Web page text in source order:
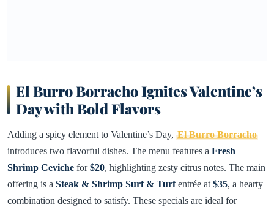
El Burro Borracho Ignites Valentine’s
Day with Bold Flavors
Adding a spicy element to Valentine’s Day, El Burro Borracho
introduces two flavorful dishes. The menu features a Fresh
Shrimp Ceviche for$20, highlighting zesty citrus notes. The main
offering is a Steak & Shrimp Surf & Turfentrée at $35, a hearty
combination designed to satisfy. These specials are ideal for